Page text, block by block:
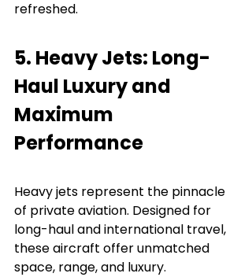
refreshed.
5. Heavy Jets: Long-
Haul Luxury and
Maximum
Performance
Heavy jets represent the pinnacle
of private aviation. Designed for
long-haul and international travel,
these aircraft offer unmatched
space, range, and luxury.